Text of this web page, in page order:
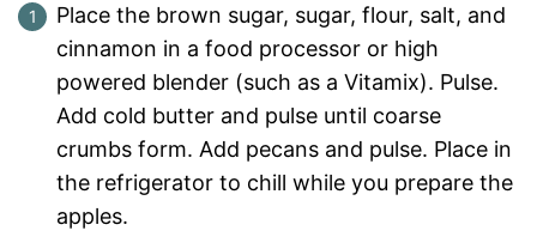
Place the brown sugar, sugar, flour, salt, and
cinnamon in a food processor or high
powered blender (such as a Vitamix). Pulse.
Add cold butter and pulse until coarse
crumbs form. Add pecans and pulse. Place in
the refrigerator to chill while you prepare the
apples.